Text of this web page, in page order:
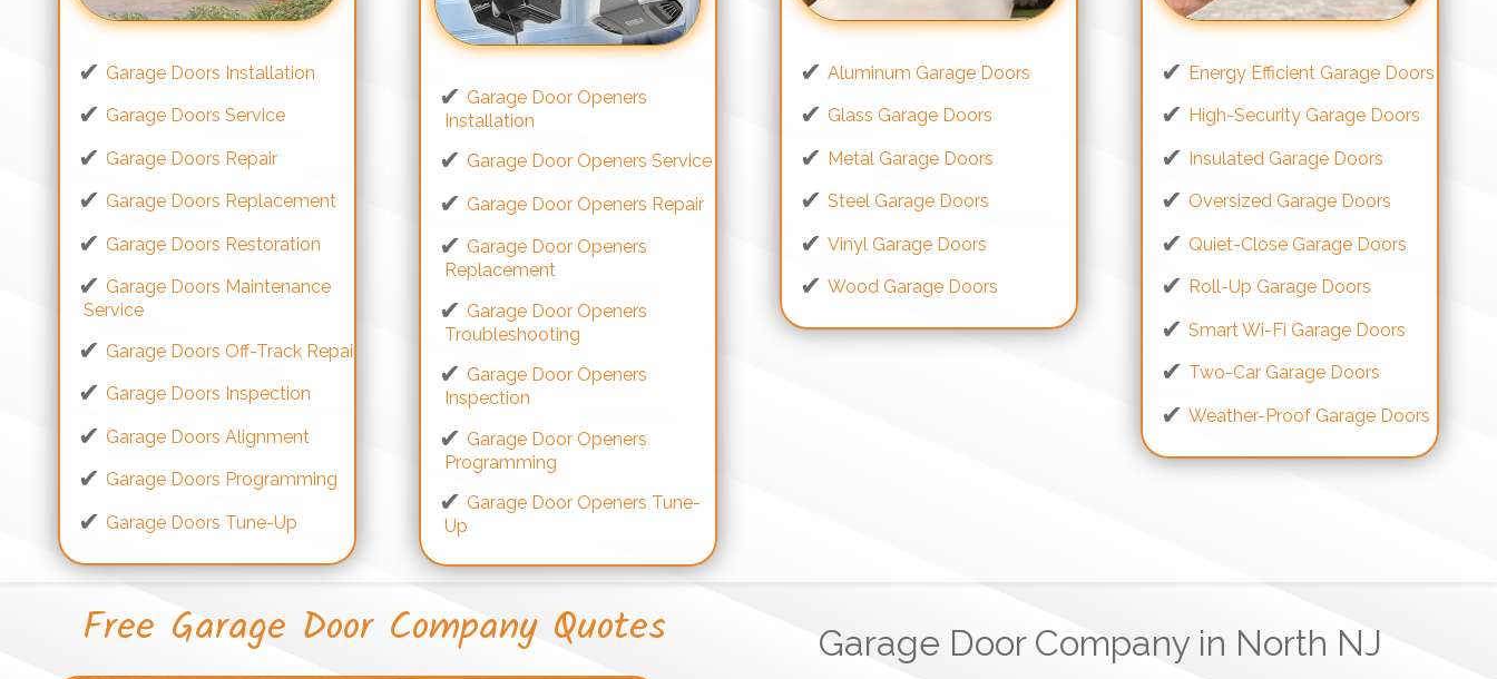
Garage Doors Installation
Garage Doors Service
Garage Doors Repair
Garage Doors Replacement
Garage Doors Restoration
Garage Doors Maintenance
Service
Garage Doors Off-Track Repair
Garage Doors Inspection
Garage Doors Alignment
Garage Doors Programming
Garage Doors Tune-Up
Garage Door Openers
Installation
Garage Door Openers Service
Garage Door Openers Repair
Garage Door Openers
Replacement
Garage Door Openers
Troubleshooting
Garage Door Openers
Inspection
Garage Door Openers
Programming
Garage Door Openers Tune-
Up
Aluminum Garage Doors
Glass Garage Doors
Metal Garage Doors
Steel Garage Doors
Vinyl Garage Doors
Wood Garage Doors
Energy Efficient Garage Doors
High-Security Garage Doors
Insulated Garage Doors
Oversized Garage Doors
Quiet-Close Garage Doors
Roll-Up Garage Doors
Smart Wi-Fi Garage Doors
Two-Car Garage Doors
Weather-Proof Garage Doors
Free Garage Door Company Quotes Garage Door Company in North NJ